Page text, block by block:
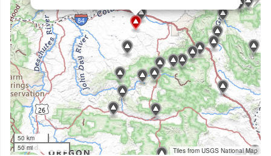
50 km
50 mi
Tiles from USGS National Map